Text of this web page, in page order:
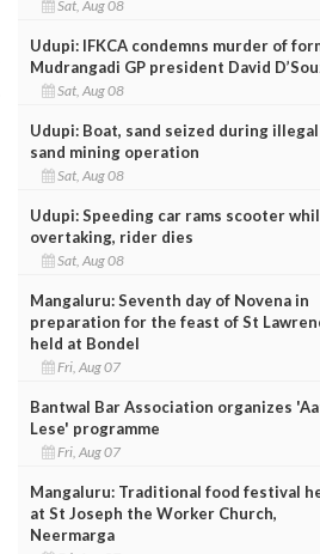
Sat, Aug 08
Udupi: IFKCA condemns murder of
Mudrangadi GP president David
Sat, Aug 08
Udupi: Boat, sand seized during illegal
sand mining operation
Sat, Aug 08
Udupi: Speeding car rams scooter
overtaking, rider dies
Sat, Aug 08
Mangaluru: Seventh day of Novena in
preparation for the feast of St
held at Bondel
Fri, Aug 07
Bantwal Bar Association organizes
Lese' programme
Fri, Aug 07
Mangaluru: Traditional food festival
at St Joseph the Worker Church,
Neermarga